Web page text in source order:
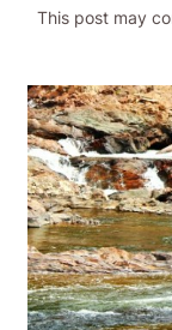
This post may